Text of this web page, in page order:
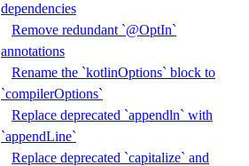
dependencies
Remove redundant `@OptIn`
annotations
Rename the `kotlinOptions` block to
`compilerOptions`
Replace deprecated `appendln` with
`appendLine`
Replace deprecated `capitalize` and